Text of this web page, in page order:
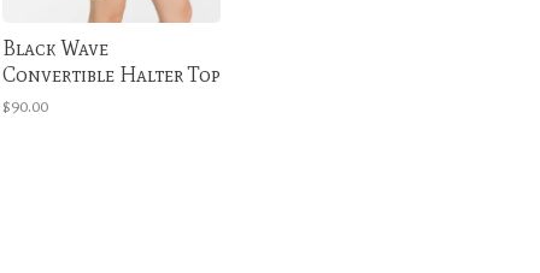
Black Wave
Convertible Halter Top
$90.00